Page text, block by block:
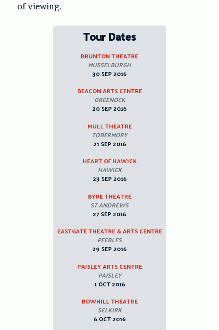
of viewing.
Tour Dates
BRUNTON THEATRE
MUSSELBURGH
30 SEP 2016
BEACON ARTS CENTRE
GREENOCK
20 SEP 2016
MULL THEATRE
TOBERMORY
21 SEP 2016
HEART OF HAWICK
HAWICK
23 SEP 2016
BYRE THEATRE
ST ANDREWS
27 SEP 2016
EASTGATE THEATRE & ARTS CENTRE
PEEBLES
29 SEP 2016
PAISLEY ARTS CENTRE
PAISLEY
1 OCT 2016
BOWHILL THEATRE
SELKIRK
6 OCT 2016